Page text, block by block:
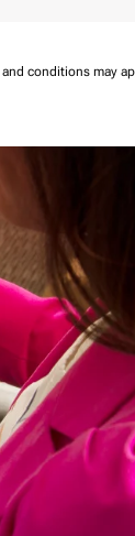
conditions may